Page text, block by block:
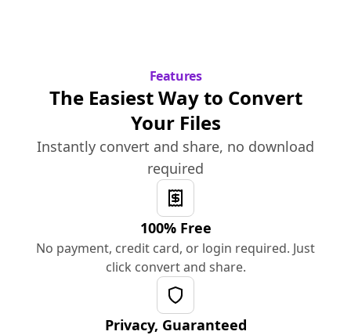
Features
The Easiest Way to Convert
Your Files
Instantly convert and share, no download
required
100% Free
No payment, credit card, or login required. Just
click convert and share.
Privacy, Guaranteed